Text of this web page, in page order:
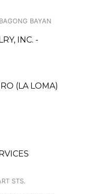
BAYAN
INC. -
(LA LOMA)
STS.